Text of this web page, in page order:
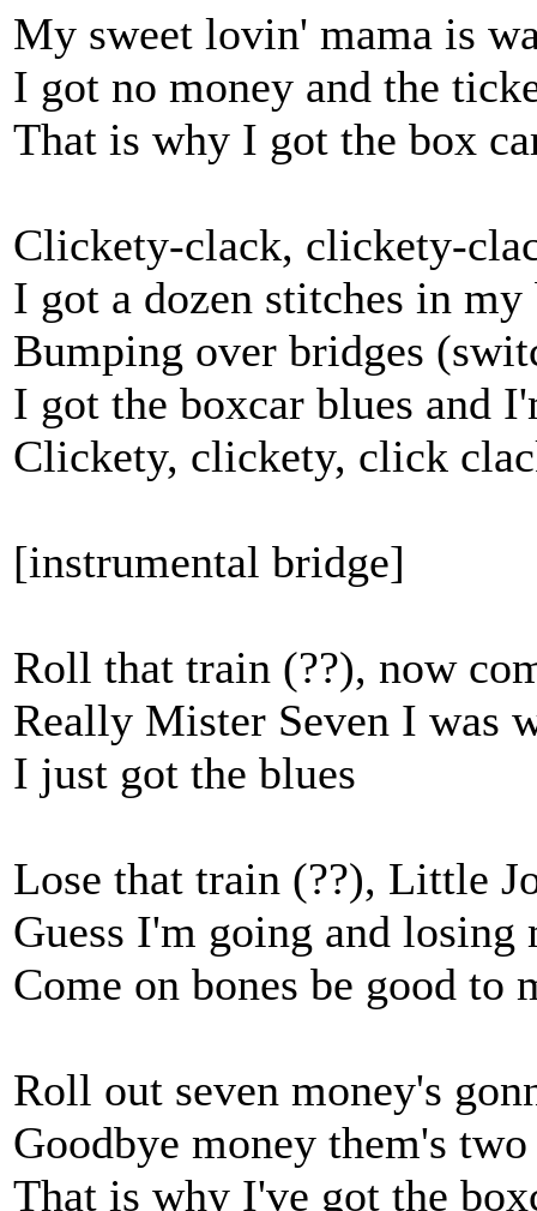
My sweet lovin' mama is
I got no money and the
That is why I got the box
Clickety-clack, clickety-
I got a dozen stitches in my
Bumping over bridges
I got the boxcar blues and
Clickety, clickety, click
[instrumental bridge]
Roll that train (??), now
Really Mister Seven I was
I just got the blues
Lose that train (??), Little
Guess I'm going and losing
Come on bones be good to
Roll out seven money's
Goodbye money them's
That is why I've got the